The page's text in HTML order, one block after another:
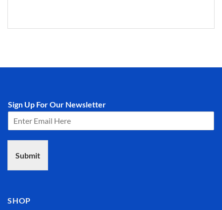
Sign Up For Our Newsletter
Submit
SHOP